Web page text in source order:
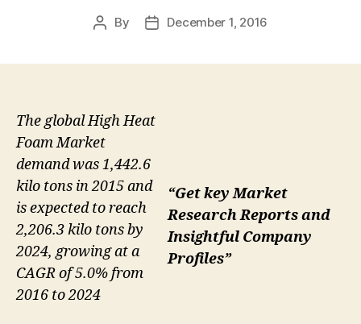
Post
By
PostDecember 1, 2016
“Get key Market
Research Reports and
Insightful Company
Profiles”
The global High Heat
Foam Market
demand was 1,442.6
kilo tons in 2015 and
is expected to reach
2,206.3 kilo tons by
2024, growing at a
CAGR of 5.0% from
2016 to 2024